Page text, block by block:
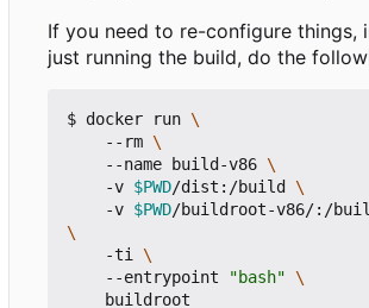
If you need to re-configure things,
just running the build, do the
$ docker run
    --rm
    --name build-v86
    -v
$PWD/dist:/build
    -v
$PWD
    -ti
    --entrypoint
"bash"